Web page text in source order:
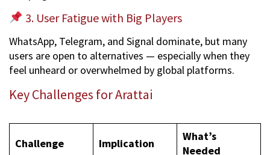
3. User Fatigue with Big Players
WhatsApp, Telegram, and Signal dominate, but many
users are open to alternatives — especially when they
feel unheard or overwhelmed by global platforms.
Key Challenges for Arattai
Challenge Implication
What’s
Needed